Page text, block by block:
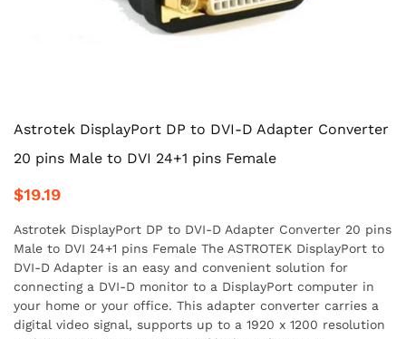
Astrotek DisplayPort DP to DVI-D Adapter Converter
20 pins Male to DVI 24+1 pins Female
$19.19
Astrotek DisplayPort DP to DVI-D Adapter Converter 20 pins
Male to DVI 24+1 pins Female The ASTROTEK DisplayPort to
DVI-D Adapter is an easy and convenient solution for
connecting a DVI-D monitor to a DisplayPort computer in
your home or your office. This adapter converter carries a
digital video signal, supports up to a 1920 x 1200 resolution